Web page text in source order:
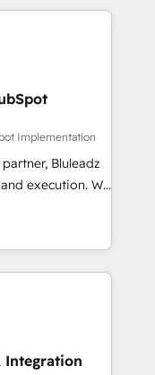
Buying
a stale portal?
ーケティング・営
グループ会社・部
構築します。意
す。 1️⃣
一元化から、
統合運用、デー
に対応します。
を設計・実装。
させ、役割定義・
して主導。「設
略設
Implementation
Bluleadz
execution. We
GTM
your leadership
Story to stop
debt setup
Integration